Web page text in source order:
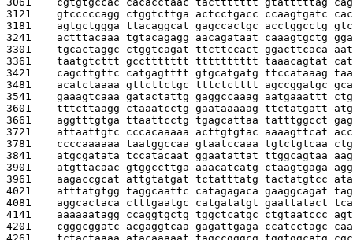
3121 gtcccccagg ctggtcttga actcctgacc ccaagtgatc
3181 agtgctggga ttacaggcat gagccactgc acctggcctg
3241 actttacaaa tgtacagagg aacagataat caaagtgctg
3301 tgcactaggc ctggtcagat ttcttccact ggacttcaca
3361 taatgtcttt gccttttttt tttttttttt taaacagtat
3421 cagcttgttc catgagtttt gtgcatgatg ttccataaag
3481 acatctaaaa gttcttctgc tttctctttt agccggatgc
3541 gaaagtcaaa gatactattg gaggccaaag aatgaaattt
3601 tttcttaagg ctaaatcctg gaataaaaag ttctatgatt
3661 aggtttgtga ttaattcctg tgagcattaa tatttggcct
3721 attaattgtc cccacaaaaa acttgtgtac aaaagttcat
3781 ccccaaaaaa taatggccaa gtaatccaaa tgtctgtcaa
3841 atgcgatata tccatacaat ggaatattat ttggcagtaa
3901 atgttacaac gtggccttga aaacatcatg ctaagtgaga
3961 aagaccgcat attgtatgat tctatttatg tactatgtcc
4021 atttatgtgg taggcaattc catagagaca gaaggcagat
4081 aggcactaca ctttgaatgc catgatatgt gaattatact
4141 aaaaaatagg ccaggtgctg tggctcatgc ctgtaatccc
4201 cgggcggatc acgaggtcaa gagattgaga ccatcctagc